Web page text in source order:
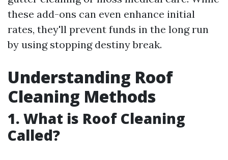
these add-ons can even enhance initial
rates, they'll prevent funds in the long run
by using stopping destiny break.
Understanding Roof
Cleaning Methods
1. What is Roof Cleaning
Called?